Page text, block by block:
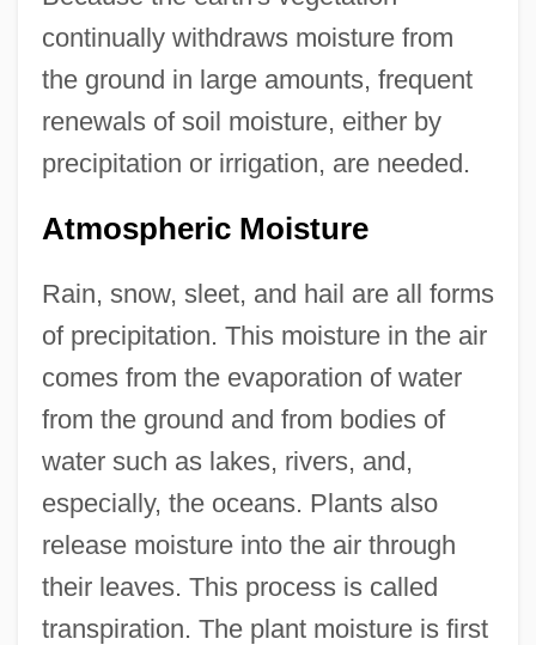
continually withdraws moisture from
the ground in large amounts, frequent
renewals of soil moisture, either by
precipitation or irrigation, are needed.
Atmospheric Moisture
Rain, snow, sleet, and hail are all forms
of precipitation. This moisture in the air
comes from the evaporation of water
from the ground and from bodies of
water such as lakes, rivers, and,
especially, the oceans. Plants also
release moisture into the air through
their leaves. This process is called
transpiration. The plant moisture is first